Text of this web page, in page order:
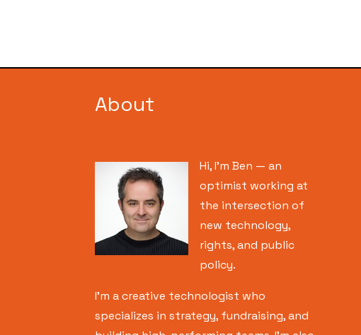
About
Hi, I’m Ben — an
optimist working at
the intersection of
new technology,
rights, and public
policy.
I’m a creative technologist who
specializes in strategy, fundraising, and